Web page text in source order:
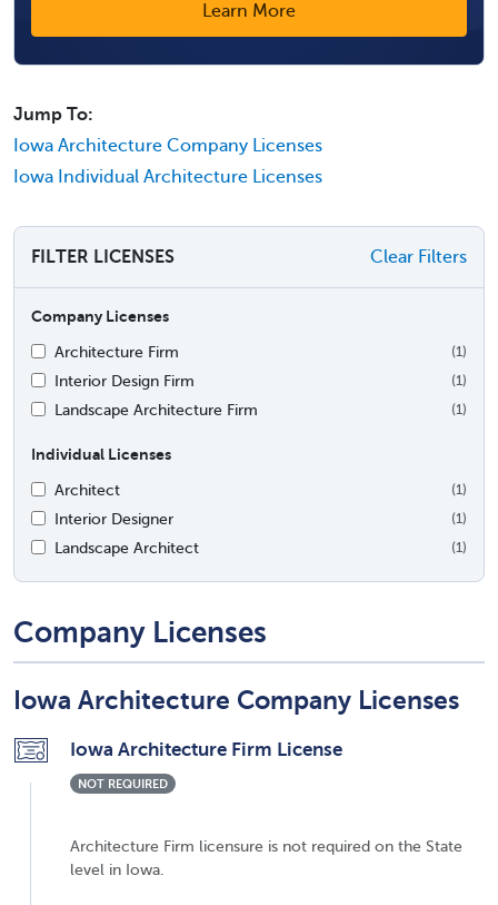
Learn More
Jump To:
Iowa Architecture Company Licenses
Iowa Individual Architecture Licenses
FILTER LICENSES Clear Filters
Company Licenses
Architecture Firm
(1)
Interior Design Firm (1)
Landscape Architecture Firm (1)
Individual Licenses
Architect
(1)
Interior Designer (1)
Landscape Architect (1)
Company Licenses
Iowa Architecture Company Licenses
Iowa Architecture Firm License
NOT REQUIRED
Architecture Firm licensure is not required on the State
level in Iowa.